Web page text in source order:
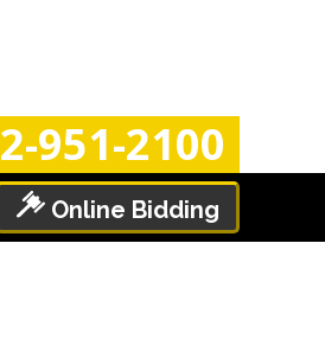
951-2100
Online Bidding